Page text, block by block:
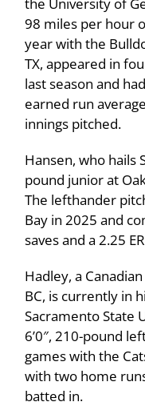
98 miles per hour
year with the
TX, appeared in
last season and
earned run
innings pitched.
Hansen, who hails
pound junior at
The lefthander
Bay in 2025 and
saves and a 2.25
Hadley, a
BC, is currently in
Sacramento State
6’0″, 210-pound
games with the
with two home
batted in.